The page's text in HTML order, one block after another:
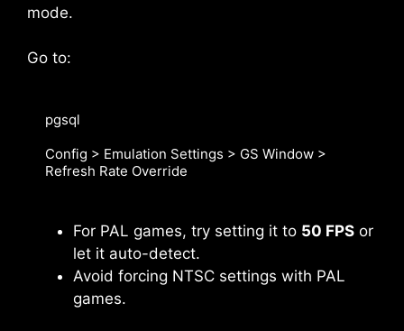
mode.
Go to:
pgsql
Config > Emulation Settings > GS Window >
Refresh Rate Override
For PAL games, try setting it to 50 FPS or
let it auto-detect.
Avoid forcing NTSC settings with PAL
games.